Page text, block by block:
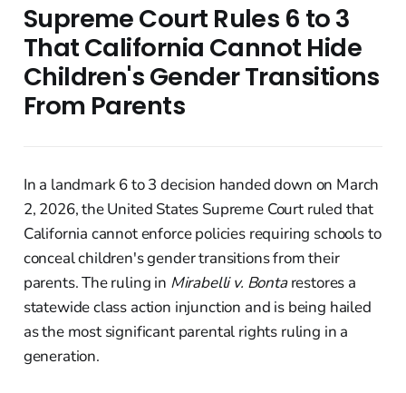
Supreme Court Rules 6 to 3
That California Cannot Hide
Children's Gender Transitions
From Parents
In a landmark 6 to 3 decision handed down on March
2, 2026, the United States Supreme Court ruled that
California cannot enforce policies requiring schools to
conceal children's gender transitions from their
parents. The ruling in Mirabelli v. Bontarestores a
statewide class action injunction and is being hailed
as the most significant parental rights ruling in a
generation.